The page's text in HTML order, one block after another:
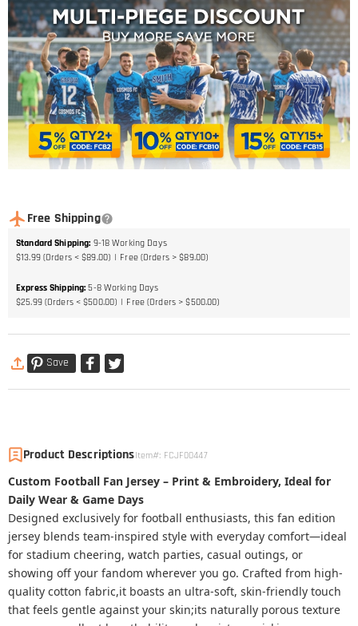
Free Shipping
Standard Shipping: 9-18 Working Days
$13.99 (Orders < $89.00)
Free (Orders > $89.00)
Express Shipping: 5-8 Working Days
$25.99 (Orders < $500.00)
Free (Orders > $500.00)
Save
Product DescriptionsItem#: FCJF00447
Custom Football Fan Jersey – Print & Embroidery, Ideal for
Daily Wear & Game Days
Designed exclusively for football enthusiasts, this fan edition
jersey blends team-inspired style with everyday comfort—ideal
for stadium cheering, watch parties, casual outings, or
showing off your fandom wherever you go. Crafted from high-
quality cotton fabric,it boasts an ultra-soft, skin-friendly touch
that feels gentle against your skin;its naturally porous texture